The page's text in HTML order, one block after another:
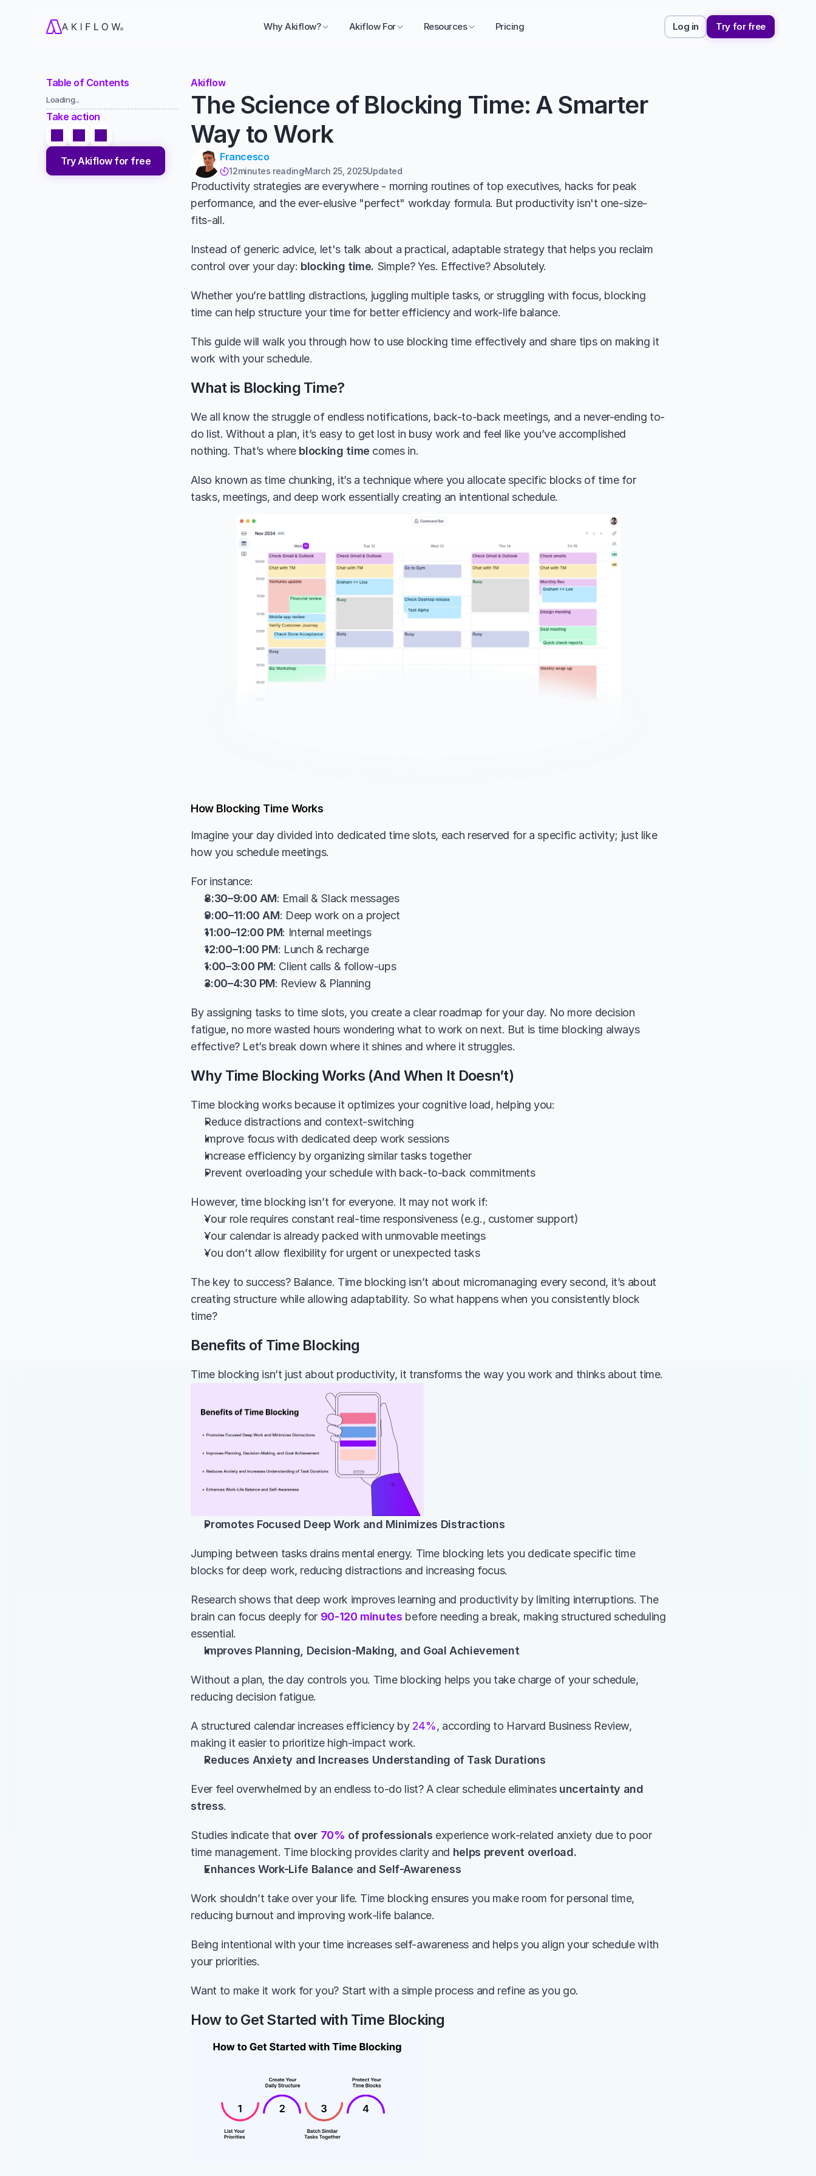
Why Akiflow? Akiflow For Resources Pricing Log in Try for free
Table of Contents
Loading...
Take action
Try Akiflow for free
Akiflow
The Science of Blocking Time: A Smarter
Way to Work
Francesco
12minutes readingMarch 25, 2025Updated
Productivity strategies are everywhere - morning routines of top executives, hacks for peak
performance, and the ever-elusive "perfect" workday formula. But productivity isn't one-size-
fits-all.
Instead of generic advice, let's talk about a practical, adaptable strategy that helps you reclaim
control over your day: blocking time. Simple? Yes. Effective? Absolutely.
Whether you’re battling distractions, juggling multiple tasks, or struggling with focus, blocking
time can help structure your time for better efficiency and work-life balance.
This guide will walk you through how to use blocking time effectively and share tips on making it
work with your schedule.
What is Blocking Time?
We all know the struggle of endless notifications, back-to-back meetings, and a never-ending to-
do list. Without a plan, it’s easy to get lost in busy work and feel like you’ve accomplished
nothing. That’s where blocking time comes in.
Also known as time chunking, it’s a technique where you allocate specific blocks of time for
tasks, meetings, and deep work essentially creating an intentional schedule.
How Blocking Time Works
Imagine your day divided into dedicated time slots, each reserved for a specific activity; just like
how you schedule meetings.
For instance:
8:30–9:00 AM: Email & Slack messages
9:00–11:00 AM: Deep work on a project
11:00–12:00 PM: Internal meetings
12:00–1:00 PM: Lunch & recharge
1:00–3:00 PM: Client calls & follow-ups
3:00–4:30 PM: Review & Planning
By assigning tasks to time slots, you create a clear roadmap for your day. No more decision
fatigue, no more wasted hours wondering what to work on next. But is time blocking always
effective? Let’s break down where it shines and where it struggles.
Why Time Blocking Works (And When It Doesn’t)
Time blocking works because it optimizes your cognitive load, helping you:
Reduce distractions and context-switching
Improve focus with dedicated deep work sessions
Increase efficiency by organizing similar tasks together
Prevent overloading your schedule with back-to-back commitments
However, time blocking isn’t for everyone. It may not work if:
Your role requires constant real-time responsiveness (e.g., customer support)
Your calendar is already packed with unmovable meetings
You don’t allow flexibility for urgent or unexpected tasks
The key to success? Balance. Time blocking isn’t about micromanaging every second, it’s about
creating structure while allowing adaptability. So what happens when you consistently block
time?
Benefits of Time Blocking
Time blocking isn’t just about productivity, it transforms the way you work and thinks about time.
Promotes Focused Deep Work and Minimizes Distractions
Jumping between tasks drains mental energy. Time blocking lets you dedicate specific time
blocks for deep work, reducing distractions and increasing focus.
Research shows that deep work improves learning and productivity by limiting interruptions. The
brain can focus deeply for 90-120 minutes before needing a break, making structured scheduling
essential.
Improves Planning, Decision-Making, and Goal Achievement
Without a plan, the day controls you. Time blocking helps you take charge of your schedule,
reducing decision fatigue.
A structured calendar increases efficiency by 24%, according to Harvard Business Review,
making it easier to prioritize high-impact work.
Reduces Anxiety and Increases Understanding of Task Durations
Ever feel overwhelmed by an endless to-do list? A clear schedule eliminates uncertainty and
stress.
Studies indicate that over 70% of professionals experience work-related anxiety due to poor
time management. Time blocking provides clarity and helps prevent overload.
Enhances Work-Life Balance and Self-Awareness
Work shouldn’t take over your life. Time blocking ensures you make room for personal time,
reducing burnout and improving work-life balance.
Being intentional with your time increases self-awareness and helps you align your schedule with
your priorities.
Want to make it work for you? Start with a simple process and refine as you go.
How to Get Started with Time Blocking